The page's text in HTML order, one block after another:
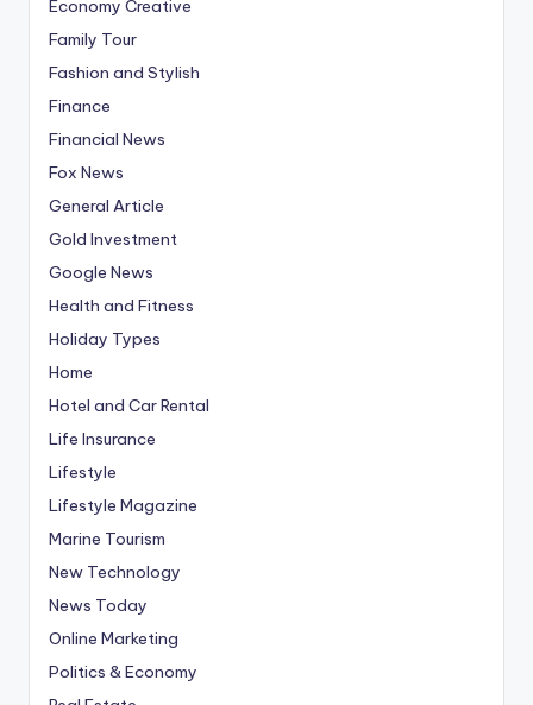
Economy Creative
Family Tour
Fashion and Stylish
Finance
Financial News
Fox News
General Article
Gold Investment
Google News
Health and Fitness
Holiday Types
Home
Hotel and Car Rental
Life Insurance
Lifestyle
Lifestyle Magazine
Marine Tourism
New Technology
News Today
Online Marketing
Politics & Economy